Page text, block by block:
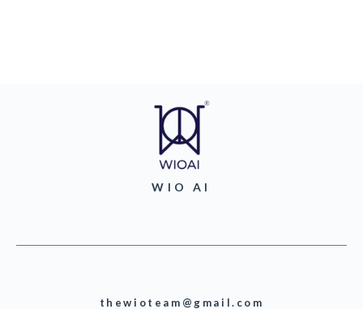
WIO AI
thewioteam@gmail.com